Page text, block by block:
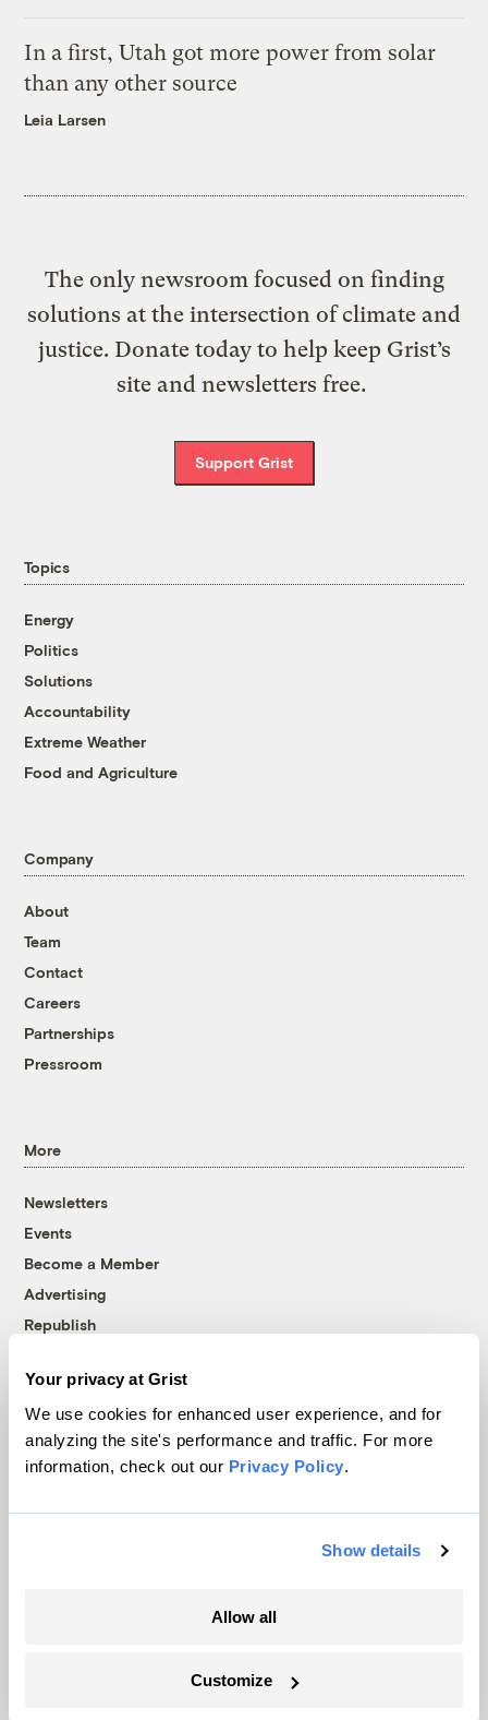
Your privacy at Grist
We use cookies for enhanced user experience, and for
analyzing the site's performance and traffic. For more
information, check out our Privacy Policy.
Show details
Allow all
Customize
In a first, Utah got more power from solar
than any other source
Leia Larsen
The only newsroom focused on finding
solutions at the intersection of climate and
justice. Donate today to help keep Grist’s
site and newsletters free.
Support Grist
Topics
Energy
Politics
Solutions
Accountability
Extreme Weather
Food and Agriculture
Company
About
Team
Contact
Careers
Partnerships
Pressroom
More
Newsletters
Events
Become a Member
Advertising
Republish
© 1999-2026 Grist Magazine, Inc. All rights reserved.
Grist is powered byWordPress VIP